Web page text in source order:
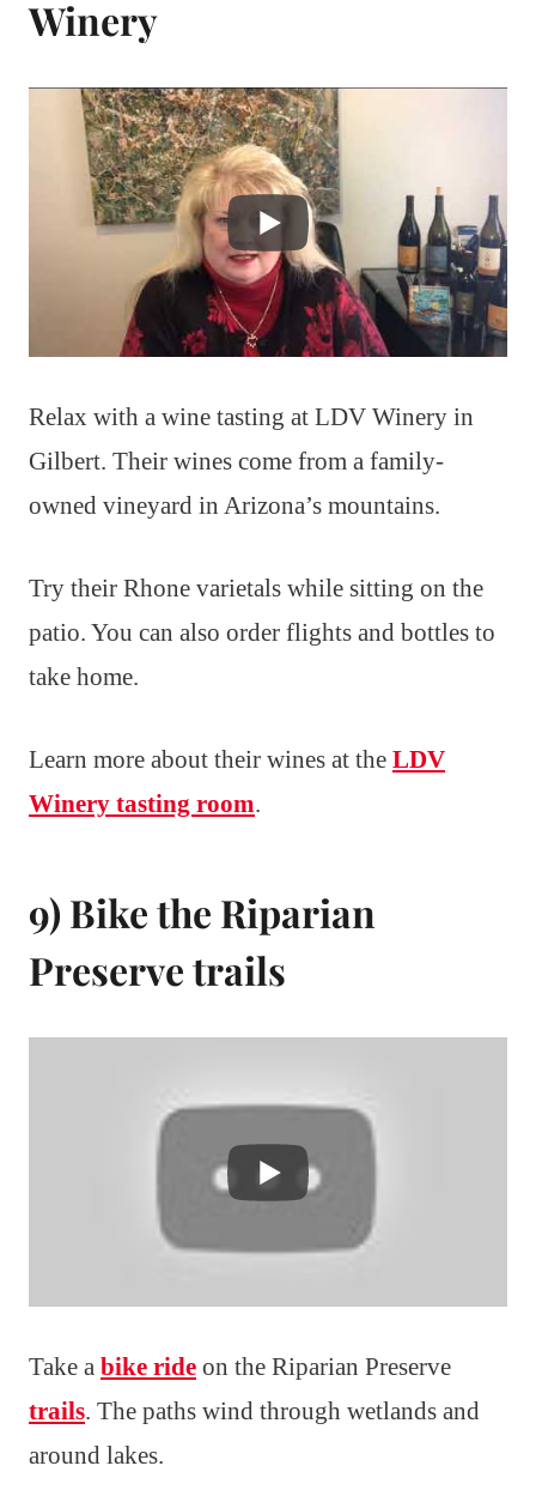
Winery
Relax with a wine tasting at LDV Winery in
Gilbert. Their wines come from a family-
owned vineyard in Arizona’s mountains.
Try their Rhone varietals while sitting on the
patio. You can also order flights and bottles to
take home.
Learn more about their wines at the LDV
Winery tasting room.
9) Bike the Riparian
Preserve trails
Take a bike ride on the Riparian Preserve
trails. The paths wind through wetlands and
around lakes.